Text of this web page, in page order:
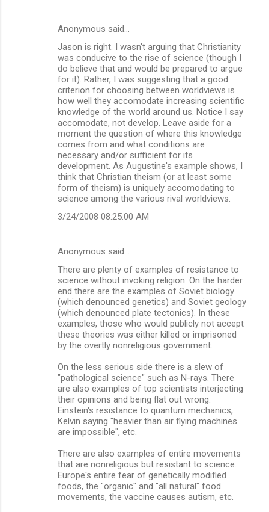
Anonymous said…
Jason is right. I wasn't arguing that Christianity
was conducive to the rise of science (though I
do believe that and would be prepared to argue
for it). Rather, I was suggesting that a good
criterion for choosing between worldviews is
how well they accomodate increasing scientific
knowledge of the world around us. Notice I say
accomodate, not develop. Leave aside for a
moment the question of where this knowledge
comes from and what conditions are
necessary and/or sufficient for its
development. As Augustine's example shows, I
think that Christian theism (or at least some
form of theism) is uniquely accomodating to
science among the various rival worldviews.
3/24/2008 08:25:00 AM
Anonymous said…
There are plenty of examples of resistance to
science without invoking religion. On the harder
end there are the examples of Soviet biology
(which denounced genetics) and Soviet geology
(which denounced plate tectonics). In these
examples, those who would publicly not accept
these theories was either killed or imprisoned
by the overtly nonreligious government.
On the less serious side there is a slew of
"pathological science" such as N-rays. There
are also examples of top scientists interjecting
their opinions and being flat out wrong:
Einstein's resistance to quantum mechanics,
Kelvin saying "heavier than air flying machines
are impossible", etc.
There are also examples of entire movements
that are nonreligious but resistant to science.
Europe's entire fear of genetically modified
foods, the "organic" and "all natural" food
movements, the vaccine causes autism, etc.